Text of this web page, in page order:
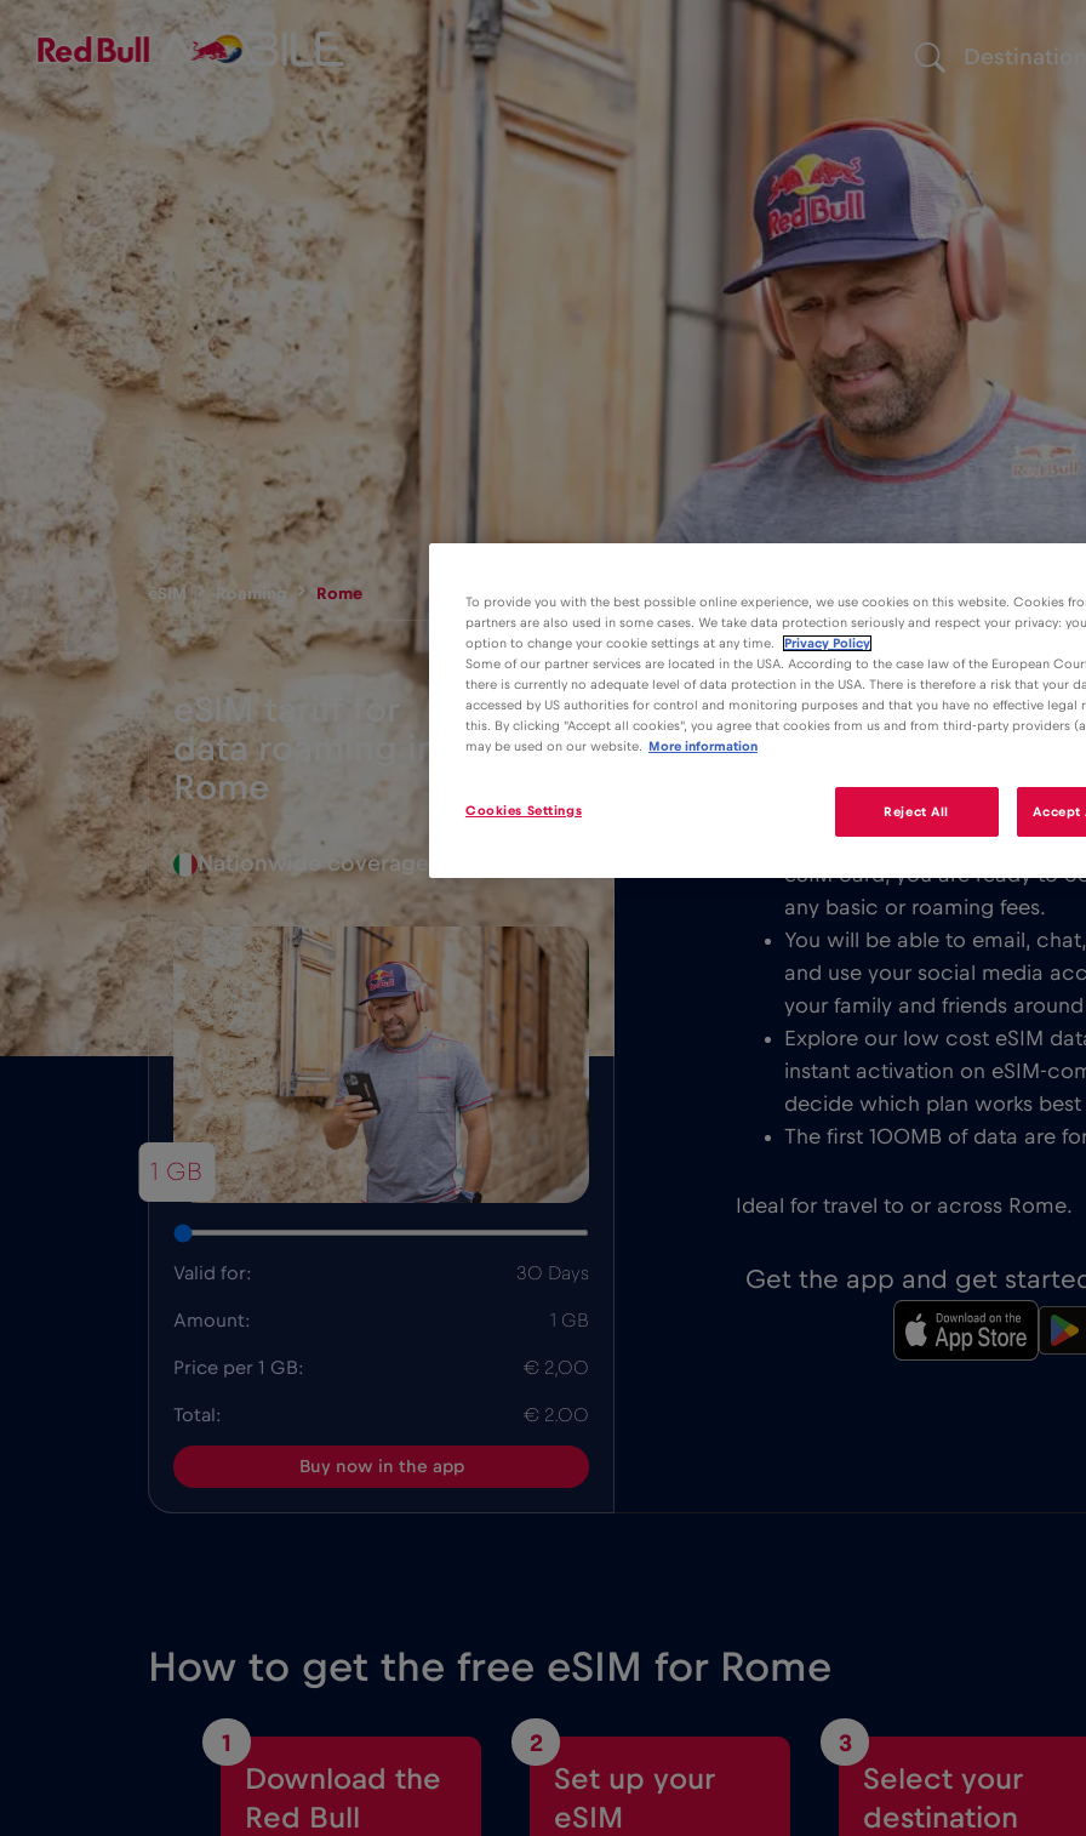
Destinations
eSIM Roaming Rome
eSIM tariff for
data roaming in
Rome
2€/GB
Nationwide coverage
1 GB
Valid for: 30 Days
Amount: 1 GB
Price per 1 GB: € 2,00
Total: € 2.00
Buy now in the app
Advantages Description
Download the easy to install Red
unlimited Mobile Internet in or all
We never charge a basic
eSIM card, you are ready to
any basic or roaming fees.
You will be able to email,
and use your social media
your family and friends
Explore our low cost eSIM
instant activation on eSIM-
decide which plan works best
The first 100MB of data are
Ideal for travel to or across Rome.
Get the app and get
How to get the free eSIM for Rome
1
Download the
Red Bull
2
Set up your
eSIM
3
Select your
destination
To provide you with the best possible online experience, we use cookies on this website. Cookies
partners are also used in some cases. We take data protection seriously and respect your privacy:
option to change your cookie settings at any time.
Privacy Policy
Some of our partner services are located in the USA. According to the case law of the European
there is currently no adequate level of data protection in the USA. There is therefore a risk that your
accessed by US authorities for control and monitoring purposes and that you have no effective legal
this. By clicking "Accept all cookies", you agree that cookies from us and from third-party providers
may be used on our website.
More information
Reject All Accept
Cookies Settings